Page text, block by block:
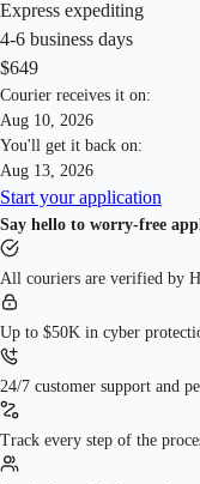
an expedited renewal
business days.
the application,
and efficiently before you
saving you time and
delay your application.
Express expediting
4-6 business days
$649
Courier receives it on:
Aug 10, 2026
You'll get it back on:
Aug 13, 2026
Start your application
Say hello to worry-free
All couriers are verified by
Up to $50K in cyber
24/7 customer support and
Track every step of the